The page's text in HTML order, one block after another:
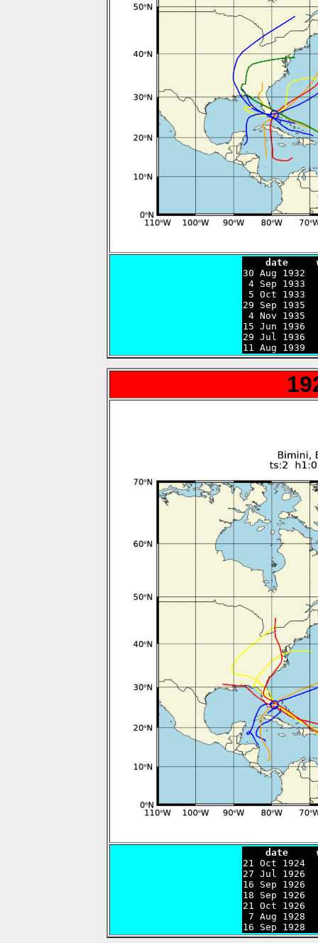
date
30 Aug
4 Sep
5 Oct
29 Sep
4 Nov
15 Jun
29 Jul
11 Aug
date
21 Oct
27 Jul
16 Sep
18 Sep
21 Oct
7 Aug
16 Sep